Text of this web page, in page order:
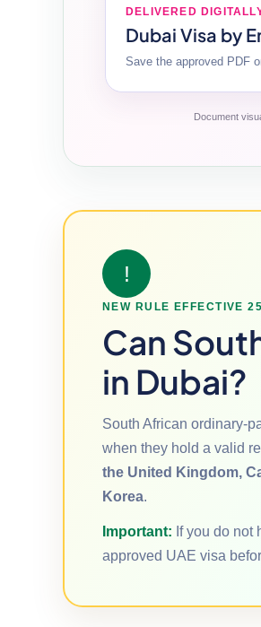
DELIVERED
Dubai Visa by
Save the approved PDF
Document
!
NEW RULE EFFECTIVE
Can
in Dubai?
South African ordinary-
when they hold a valid
the United Kingdom,
Korea.
Important: If you do
approved UAE visa